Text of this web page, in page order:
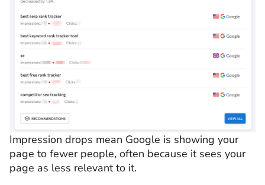
Impression drops mean Google is showing your
page to fewer people, often because it sees your
page as less relevant to it.